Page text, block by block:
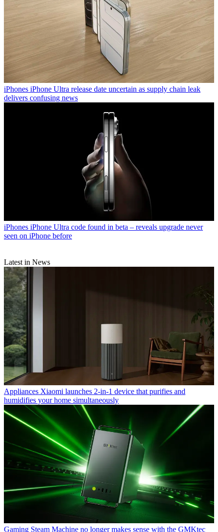
iPhones iPhone Ultra release date uncertain as supply chain leak
delivers confusing news
iPhones iPhone Ultra code found in beta – reveals upgrade never
seen on iPhone before
Latest in News
Appliances Xiaomi launches 2-in-1 device that purifies and
humidifies your home simultaneously
Gaming Steam Machine no longer makes sense with the GMKtec